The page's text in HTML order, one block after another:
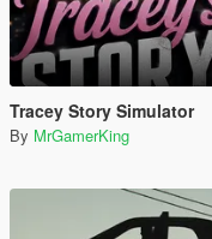
Tracey Story Simulator
By MrGamerKing